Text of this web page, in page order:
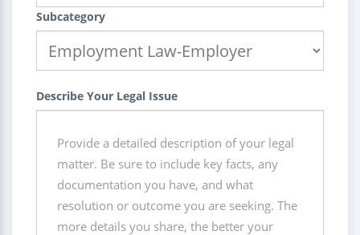
Subcategory
Describe Your Legal Issue